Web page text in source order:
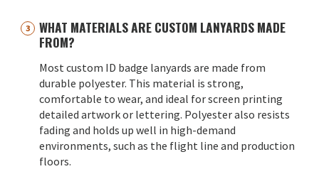
WHAT MATERIALS ARE CUSTOM LANYARDS MADE
FROM?
Most custom ID badge lanyards are made from
durable polyester. This material is strong,
comfortable to wear, and ideal for screen printing
detailed artwork or lettering. Polyester also resists
fading and holds up well in high-demand
environments, such as the flight line and production
floors.